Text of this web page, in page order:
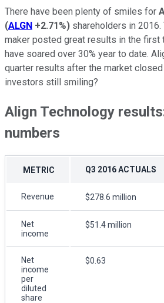
There have been plenty of smiles for
(ALGN +2.71%) shareholders in
maker posted great results in the first
have soared over 30% year to date.
quarter results after the market closed
investors still smiling?
Align Technology
numbers
METRIC Q3 2016 ACTUALS
Revenue $278.6 million
Net
income
$51.4 million
Net
income
per
diluted
share
$0.63